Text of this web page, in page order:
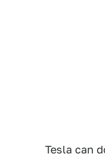
Tesla can